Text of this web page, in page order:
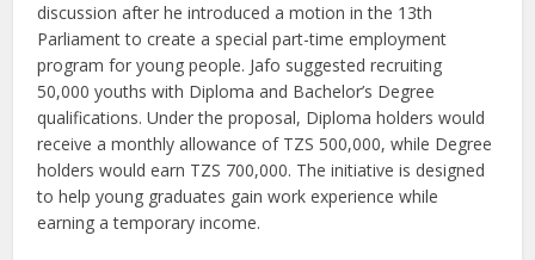
discussion after he introduced a motion in the 13th
Parliament to create a special part-time employment
program for young people. Jafo suggested recruiting
50,000 youths with Diploma and Bachelor’s Degree
qualifications. Under the proposal, Diploma holders would
receive a monthly allowance of TZS 500,000, while Degree
holders would earn TZS 700,000. The initiative is designed
to help young graduates gain work experience while
earning a temporary income.